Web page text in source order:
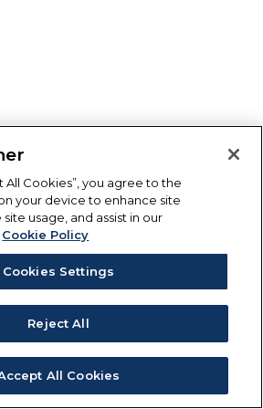
All Cookies”, you agree to the
your device to enhance site
usage, and assist in our
Cookie Policy
Cookies Settings
Reject All
All Cookies